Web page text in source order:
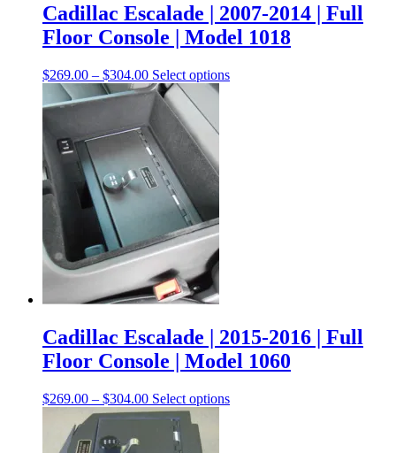
Cadillac Escalade | 2007-2014 | Full
Floor Console | Model 1018
$269.00 – $304.00 Select options
Cadillac Escalade | 2015-2016 | Full
Floor Console | Model 1060
$269.00 – $304.00 Select options